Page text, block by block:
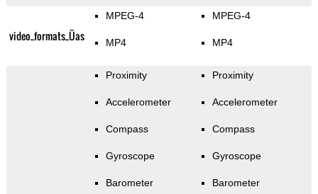
video_formats_Üas
MPEG-4
MP4
MPEG-4
MP4
Proximity
Accelerometer
Compass
Gyroscope
Barometer
Proximity
Accelerometer
Compass
Gyroscope
Barometer